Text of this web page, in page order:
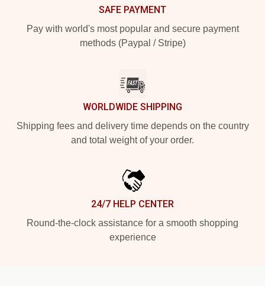
SAFE PAYMENT
Pay with world's most popular and secure payment
methods (Paypal / Stripe)
WORLDWIDE SHIPPING
Shipping fees and delivery time depends on the country
and total weight of your order.
24/7 HELP CENTER
Round-the-clock assistance for a smooth shopping
experience